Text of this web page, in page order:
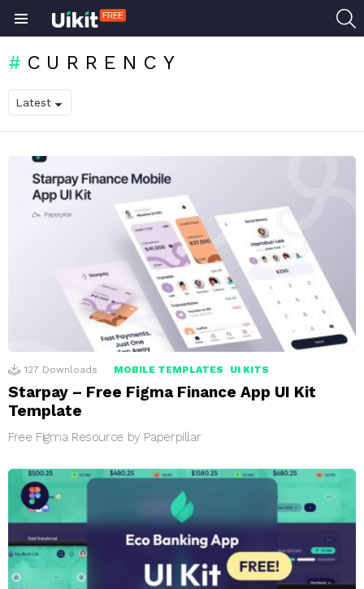
CURRENCY
LATEST
STORIES
127 Downloads MOBILE TEMPLATES UI KITS
Starpay – Free Figma Finance App UI Kit
Template
Free Figma Resource by Paperpillar